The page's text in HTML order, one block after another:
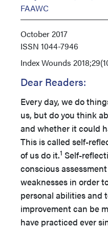
FAAWC
October 2017
ISSN 1044-7946
IndexWounds
Dear Readers:
Every day, we do
us, but do you think
and whether it could
This is called self-
of us do it.1 Self-
conscious
weaknesses in order
personal abilities and
improvement can be
have practiced ever